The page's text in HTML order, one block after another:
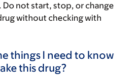
not start, stop, or change
without checking with
things I need to know
this drug?